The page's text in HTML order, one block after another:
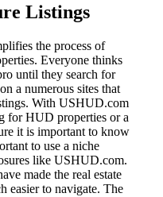
Listings
the process of
Everyone thinks
until they search for
a numerous sites that
With USHUD.com
for HUD properties or a
it is important to know
to use a niche
like USHUD.com.
made the real estate
easier to navigate. The